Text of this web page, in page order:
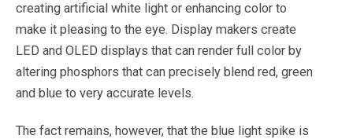
creating artificial white light or enhancing color to
make it pleasing to the eye. Display makers create
LED and OLED displays that can render full color by
altering phosphors that can precisely blend red, green
and blue to very accurate levels.
The fact remains, however, that the blue light spike is